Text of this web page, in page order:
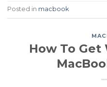
Posted in macbook
How To